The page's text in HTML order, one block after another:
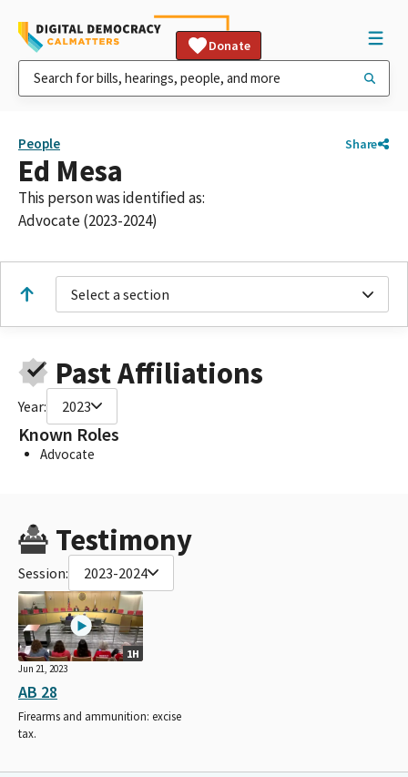
Donate
People Share
Ed Mesa
This person was identified as:
Advocate (2023-2024)
Select a section
Past Affiliations
Year: 2023
Known Roles
Advocate
Testimony
Session: 2023-2024
1H
Jun 21, 2023
AB 28
Firearms and ammunition: excise
tax.